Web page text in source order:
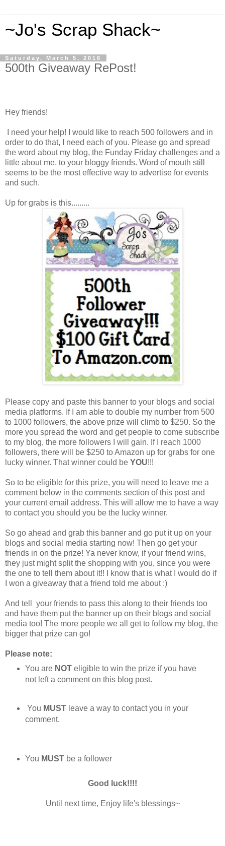
~Jo's Scrap Shack~
Saturday, March 5, 2016
500th Giveaway RePost!
Hey friends!
I need your help! I would like to reach 500 followers and in
order to do that, I need each of you. Please go and spread
the word about my blog, the Funday Friday challenges and a
little about me, to your bloggy friends. Word of mouth still
seems to be the most effective way to advertise for events
and such.
Up for grabs is this.........
Please copy and paste this banner to your blogs and social
media platforms. If I am able to double my number from 500
to 1000 followers, the above prize will climb to $250. So the
more you spread the word and get people to come subscribe
to my blog, the more followers I will gain. If I reach 1000
followers, there will be $250 to Amazon up for grabs for one
lucky winner. That winner could be YOU!!!
So to be eligible for this prize, you will need to leave me a
comment below in the comments section of this post and
your current email address. This will allow me to have a way
to contact you should you be the lucky winner.
So go ahead and grab this banner and go put it up on your
blogs and social media starting now! Then go get your
friends in on the prize! Ya never know, if your friend wins,
they just might split the shopping with you, since you were
the one to tell them about it!! I know that is what I would do if
I won a giveaway that a friend told me about :)
And tell your friends to pass this along to their friends too
and have them put the banner up on their blogs and social
media too! The more people we all get to follow my blog, the
bigger that prize can go!
Please note:
You are NOT eligible to win the prize if you have
not left a comment on this blog post.
You MUST leave a way to contact you in your
comment.
You MUSTbe a follower
Good luck!!!!
Until next time, Enjoy life's blessings~